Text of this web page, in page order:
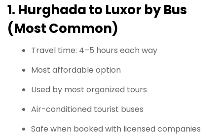
1. Hurghada to Luxor by Bus
(Most Common)
Travel time: 4–5 hours each way
Most affordable option
Used by most organized tours
Air-conditioned tourist buses
Safe when booked with licensed companies